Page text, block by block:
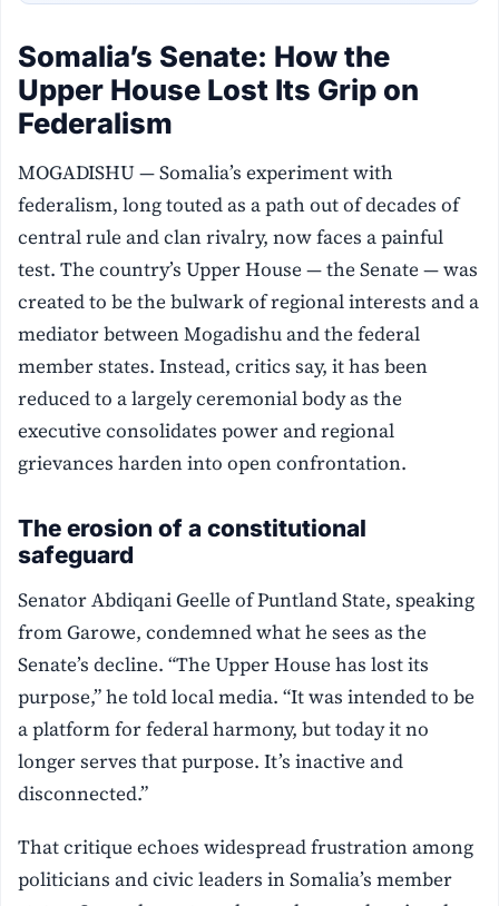
Somalia’s Senate: How the
Upper House Lost Its Grip on
Federalism
MOGADISHU — Somalia’s experiment with
federalism, long touted as a path out of decades of
central rule and clan rivalry, now faces a painful
test. The country’s Upper House — the Senate — was
created to be the bulwark of regional interests and a
mediator between Mogadishu and the federal
member states. Instead, critics say, it has been
reduced to a largely ceremonial body as the
executive consolidates power and regional
grievances harden into open confrontation.
The erosion of a constitutional
safeguard
Senator Abdiqani Geelle of Puntland State, speaking
from Garowe, condemned what he sees as the
Senate’s decline. “The Upper House has lost its
purpose,” he told local media. “It was intended to be
a platform for federal harmony, but today it no
longer serves that purpose. It’s inactive and
disconnected.”
That critique echoes widespread frustration among
politicians and civic leaders in Somalia’s member